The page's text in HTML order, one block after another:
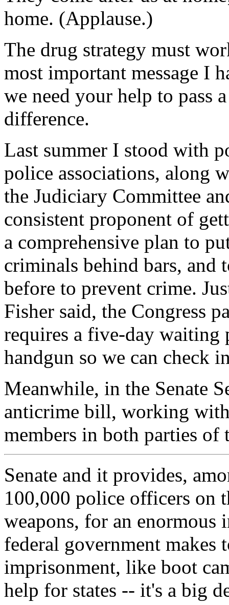
home. (Applause.)
The drug strategy must
most important message I
we need your help to pass
difference.
Last summer I stood with
police associations, along
the Judiciary Committee
consistent proponent of
a comprehensive plan to
criminals behind bars, and
before to prevent crime.
Fisher said, the Congress
requires a five-day waiting
handgun so we can check
Meanwhile, in the Senate
anticrime bill, working
members in both parties of
Senate and it provides,
100,000 police officers on
weapons, for an enormous
federal government makes
imprisonment, like boot
help for states -- it's a big